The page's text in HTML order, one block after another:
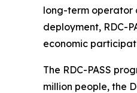
long-term operator
deployment, RDC-
economic
The RDC-PASS
million people, the